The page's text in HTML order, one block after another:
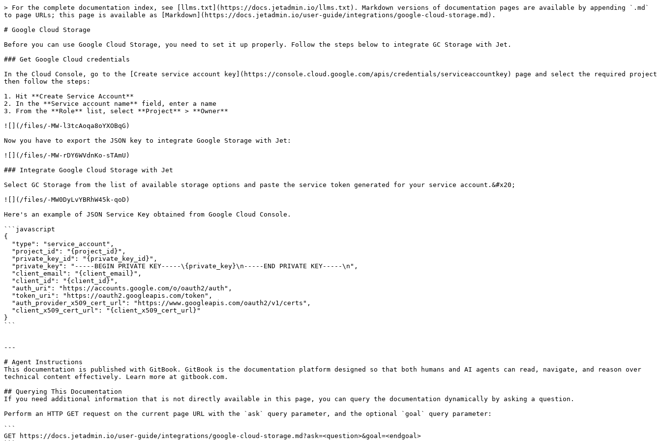
> For the complete documentation index, see [llms.txt](https://docs.jetadmin.io/llms.txt). Markdown versions of documentation pages are available by appending `.md`
to page URLs; this page is available as [Markdown](https://docs.jetadmin.io/user-guide/integrations/google-cloud-storage.md).
# Google Cloud Storage
Before you can use Google Cloud Storage, you need to set it up properly. Follow the steps below to integrate GC Storage with Jet.
### Get Google Cloud credentials
In the Cloud Console, go to the [Create service account key](https://console.cloud.google.com/apis/credentials/serviceaccountkey) page and select the required project
then follow the steps:
1. Hit **Create Service Account**
2. In the **Service account name** field, enter a name
3. From the **Role** list, select **Project** > **Owner**
![](/files/-MW-l3tcAoqa8oYXOBqG)
Now you have to export the JSON key to integrate Google Storage with Jet:
![](/files/-MW-rDY6WVdnKo-sTAmU)
### Integrate Google Cloud Storage with Jet
Select GC Storage from the list of available storage options and paste the service token generated for your service account.&#x20;
![](/files/-MW0DyLvYBRhW45k-qoD)
Here's an example of JSON Service Key obtained from Google Cloud Console.
```javascript
{
}
```
---
# Agent Instructions
This documentation is published with GitBook. GitBook is the documentation platform designed so that both humans and AI agents can read, navigate, and reason over
technical content effectively. Learn more at gitbook.com.
## Querying This Documentation
If you need additional information that is not directly available in this page, you can query the documentation dynamically by asking a question.
Perform an HTTP GET request on the current page URL with the `ask` query parameter, and the optional `goal` query parameter:
```
GET https://docs.jetadmin.io/user-guide/integrations/google-cloud-storage.md?ask=<question>&goal=<endgoal>